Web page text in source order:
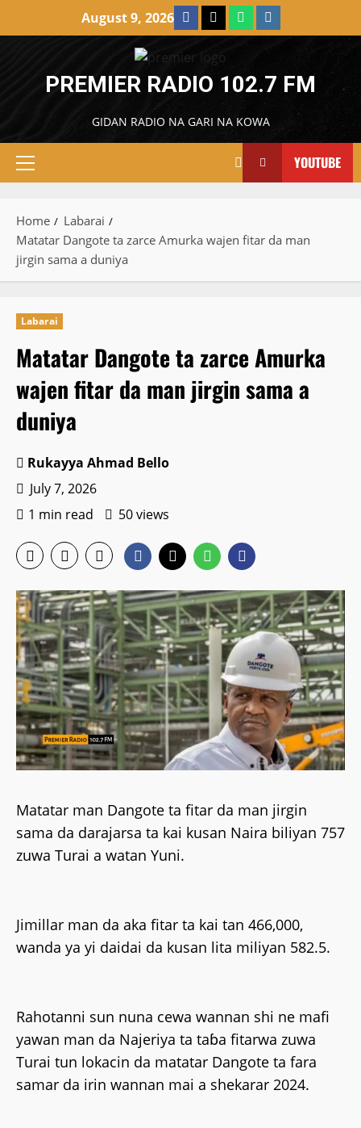
August 9, 2026 Facebook
X WatsAppInstagram
PREMIER RADIO 102.7 FM
GIDAN RADIO NA GARI NA KOWA
Primary
YOUTUBE
Home
Labarai
Matatar Dangote ta zarce Amurka wajen fitar da man
jirgin sama a duniya
Labarai
Matatar Dangote ta zarce Amurka
wajen fitar da man jirgin sama a
duniya
Rukayya Ahmad Bello
July 7, 2026
1 min read
50 views
Matatar man Dangote ta fitar da man jirgin
sama da darajarsa ta kai kusan Naira biliyan 757
zuwa Turai a watan Yuni.
Jimillar man da aka fitar ta kai tan 466,000,
wanda ya yi daidai da kusan lita miliyan 582.5.
Rahotanni sun nuna cewa wannan shi ne mafi
yawan man da Najeriya ta taɓa fitarwa zuwa
Turai tun lokacin da matatar Dangote ta fara
samar da irin wannan mai a shekarar 2024.